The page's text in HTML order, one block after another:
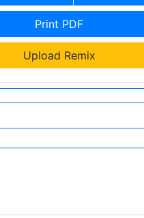
Print PDF
Upload Remix